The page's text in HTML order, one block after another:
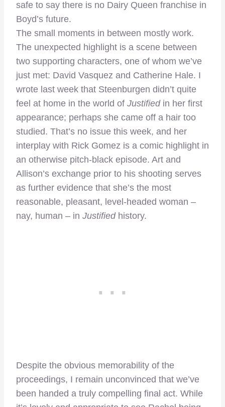
safe to say there is no Dairy Queen franchise in
Boyd’s future.
The small moments in between mostly work.
The unexpected highlight is a scene between
two supporting characters, one of whom we’ve
just met: David Vasquez and Catherine Hale. I
wrote last week that Steenburgen didn’t quite
feel at home in the world of Justifiedin her first
appearance; perhaps she came off a hair too
studied. That’s no issue this week, and her
interplay with Rick Gomez is a comic highlight in
an otherwise pitch-black episode. Art and
Allison’s exchange prior to his shooting serves
as further evidence that she’s the most
reasonable, pleasant, level-headed woman –
nay, human – in Justifiedhistory.
Despite the obvious memorability of the
proceedings, I remain unconvinced that we’ve
been handed a truly compelling final act. While